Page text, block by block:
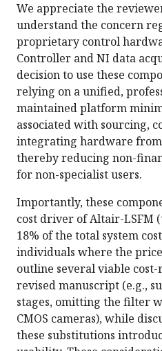
We appreciate the
understand the concern
proprietary control
Controller and NI data
decision to use these
relying on a unified,
maintained platform
associated with sourcing,
integrating hardware
thereby reducing non-
for non-specialist users.
Importantly, these
cost driver of Altair-LSFM
18% of the total system
individuals where the
outline several viable
revised manuscript (e.g.,
stages, omitting the filter
CMOS cameras), while
these substitutions